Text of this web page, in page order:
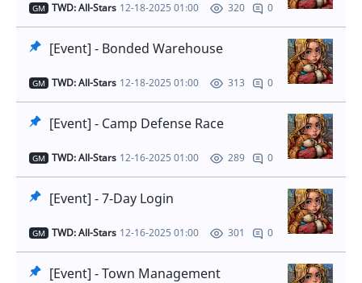
GM TWD: All-Stars 12-18-2025 01:00 320 0
[Event] - Bonded Warehouse
GM TWD: All-Stars 12-18-2025 01:00 313 0
[Event] - Camp Defense Race
GM TWD: All-Stars 12-16-2025 01:00 289 0
[Event] - 7-Day Login
GM TWD: All-Stars 12-16-2025 01:00 301 0
[Event] - Town Management